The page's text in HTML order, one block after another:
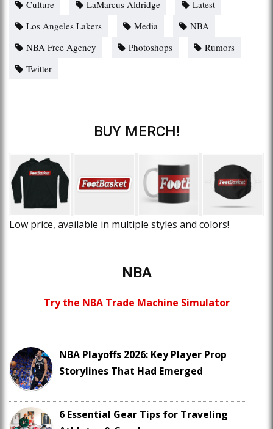
Culture LaMarcus Aldridge
Latest
Los Angeles Lakers
Media
NBA
NBA Free Agency
Photoshops
Rumors
Twitter
BUY MERCH!
Low price, available in multiple styles and colors!
NBA
Try the NBA Trade Machine Simulator
NBA Playoffs 2026: Key Player Prop
Storylines That Had Emerged
6 Essential Gear Tips for Traveling